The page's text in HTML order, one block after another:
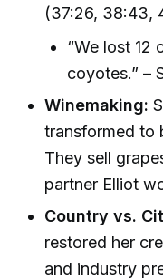
(37:26, 38:43,
“We lost 12
coyotes.” –
Winemaking:
transformed to
They sell
partner Elliot
Country vs.
restored her
and industry